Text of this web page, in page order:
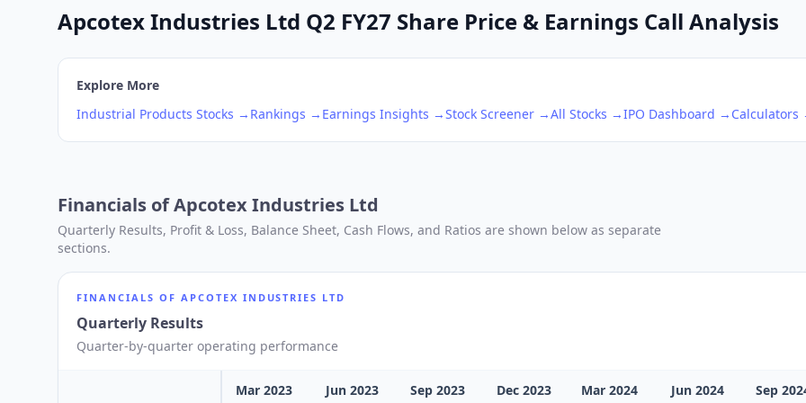
Apcotex Industries Ltd Q2 FY27 Share Price & Earnings Call Analysis
Explore More
Industrial Products Stocks → Rankings → Earnings Insights →Stock Screener →All Stocks →IPO Dashboard → Calculators
Financials ofApcotex Industries Ltd
Quarterly Results, Profit & Loss, Balance Sheet, Cash Flows, and Ratios are shown below as separate
sections.
FINANCIALS OF APCOTEX INDUSTRIES LTD
Quarterly Results
Quarter-by-quarter operating performance
Mar 2023 Jun 2023 Sep 2023 Dec 2023 Mar 2024 Jun 2024 Sep